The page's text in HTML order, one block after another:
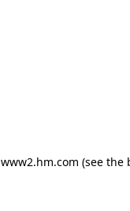
www2.hm.com (see the